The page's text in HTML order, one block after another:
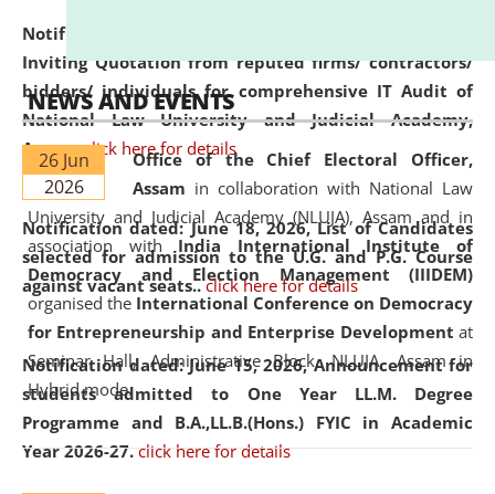
Notification dated: June 26, 2026,
Inviting Quotation from reputed firms/ contractors/
bidders/ individuals for comprehensive IT Audit of
National Law University and Judicial Academy,
Assam.click here for details
Notification dated: June 18, 2026,List of Candidates
selected for admission to the U.G. and P.G. Course
against vacant seats.. click here for details
Notification dated: June 15, 2026,Announcement for
students admitted to One Year LL.M. Degree
Programme and B.A.,LL.B.(Hons.) FYIC in Academic
Year 2026-27. click here for details
NEWS AND EVENTS
26 Jun
2026
Office of the Chief Electoral Officer,
Assam in collaboration with National Law
University and Judicial Academy (NLUJA), Assam and in
association with India International Institute of
Democracy and Election Management (IIIDEM)
organised the International Conference on Democracy
for Entrepreneurship and Enterprise Development at
Seminar Hall, Administrative Block, NLUJA, Assam in
Hybrid mode.